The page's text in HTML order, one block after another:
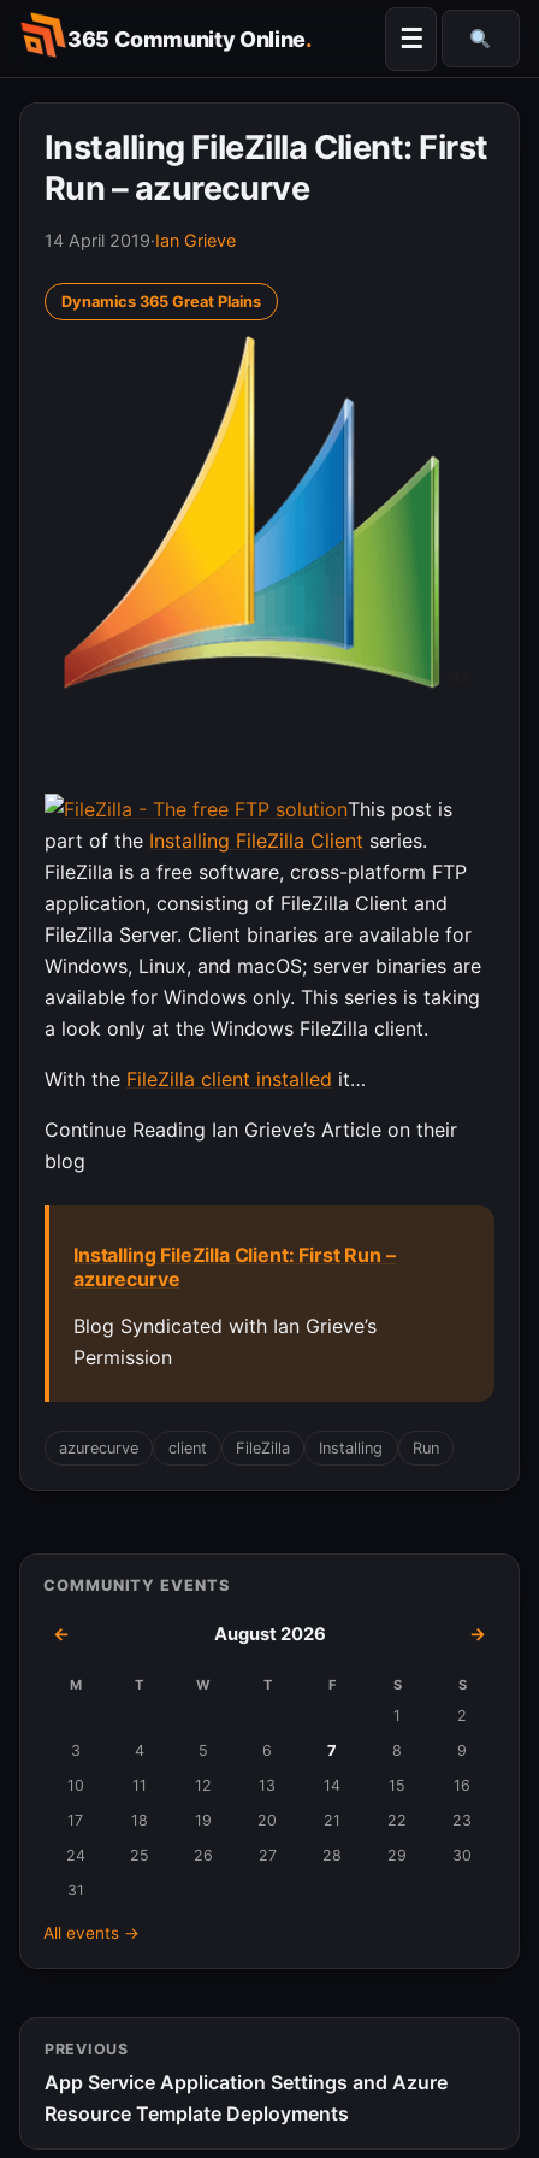
Skip
content
365 Community Online. ☰
Installing FileZilla Client: First
Run – azurecurve
14 April 2019·Ian Grieve
Dynamics 365 Great Plains
This post is
part of the Installing FileZilla Client series.
FileZilla is a free software, cross-platform FTP
application, consisting of FileZilla Client and
FileZilla Server. Client binaries are available for
Windows, Linux, and macOS; server binaries are
available for Windows only. This series is taking
a look only at the Windows FileZilla client.
With the FileZilla client installed it…
Continue Reading Ian Grieve’s Article on their
blog
Installing FileZilla Client: First Run –
azurecurve
Blog Syndicated with Ian Grieve’s
Permission
azurecurve client FileZilla Installing Run
COMMUNITY EVENTS
← August 2026 →
August
M T W T F S S
1
2
3
4 5 6 7 8
9
10
11 12 13 14 15
16
17
18 19 20 21 22
23
24
25 26 27 28 29
30
31
All events →
PREVIOUS
App Service Application Settings and Azure
Resource Template Deployments